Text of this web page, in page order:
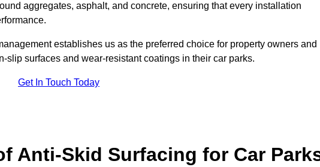
aggregates, asphalt, and concrete, ensuring that every installation
establishes us as the preferred choice for property owners and
slip surfaces and wear-resistant coatings in their car parks.
Get In Touch Today
Anti-Skid Surfacing for Car